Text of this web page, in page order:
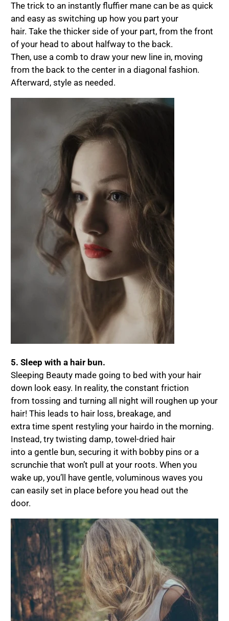
The trick to an instantly fluffier mane can be as quick
and easy as switching up how you part your
hair. Take the thicker side of your part, from the front
of your head to about halfway to the back.
Then, use a comb to draw your new line in, moving
from the back to the center in a diagonal fashion.
Afterward, style as needed.
5. Sleep with a hair bun.
Sleeping Beauty made going to bed with your hair
down look easy. In reality, the constant friction
from tossing and turning all night will roughen up your
hair! This leads to hair loss, breakage, and
extra time spent restyling your hairdo in the morning.
Instead, try twisting damp, towel-dried hair
into a gentle bun, securing it with bobby pins or a
scrunchie that won’t pull at your roots. When you
wake up, you’ll have gentle, voluminous waves you
can easily set in place before you head out the
door.